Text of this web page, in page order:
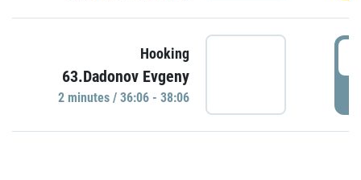
Hooking
63.Dadonov Evgeny
2 minutes / 36:06 - 38:06